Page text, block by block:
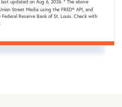
last updated on Aug 6, 2026. * The above
Street Media using the FRED® API, and
Reserve Bank of St. Louis. Check with